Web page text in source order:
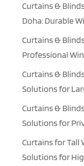
Curtains &
Doha: Durable
Curtains &
Professional
Curtains &
Solutions for
Curtains &
Solutions for
Curtains for Tall
Solutions for